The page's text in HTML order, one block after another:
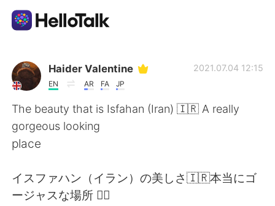
Dil Değişimi Uygulaması
AI Grammar Checker
Türkçe
English 简体中文
Haider Valentine
EN AR FA JP
2021.07.04 12:15
The beauty that is Isfahan (Iran) 🇮🇷 A really
gorgeous looking
place
イスファハン（イラン）の美しさ🇮🇷本当にゴ
ージャスな場所 👌🏽